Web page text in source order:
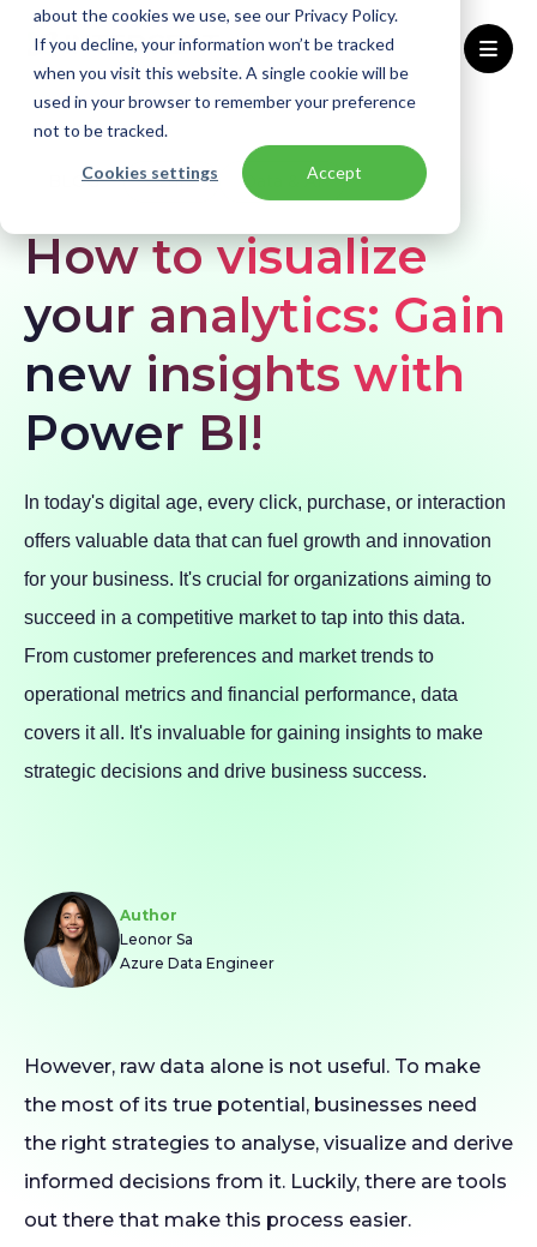
about the cookies we use, see our Privacy Policy.
If you decline, your information won’t be tracked
when you visit this website. A single cookie will be
used in your browser to remember your preference
not to be tracked.
Cookies settings Accept
Home Blogs How to visualize your analytics: Gain new insights with Power BI!
BLOG Azure Data & AI
How to visualize
your analytics: Gain
new insights with
Power BI!
In today's digital age, every click, purchase, or interaction
offers valuable data that can fuel growth and innovation
for your business. It's crucial for organizations aiming to
succeed in a competitive market to tap into this data.
From customer preferences and market trends to
operational metrics and financial performance, data
covers it all. It's invaluable for gaining insights to make
strategic decisions and drive business success.
Author
Leonor Sa
Azure Data Engineer
However, raw data alone is not useful. To make
the most of its true potential, businesses need
the right strategies to analyse, visualize and derive
informed decisions from it. Luckily, there are tools
out there that make this process easier.